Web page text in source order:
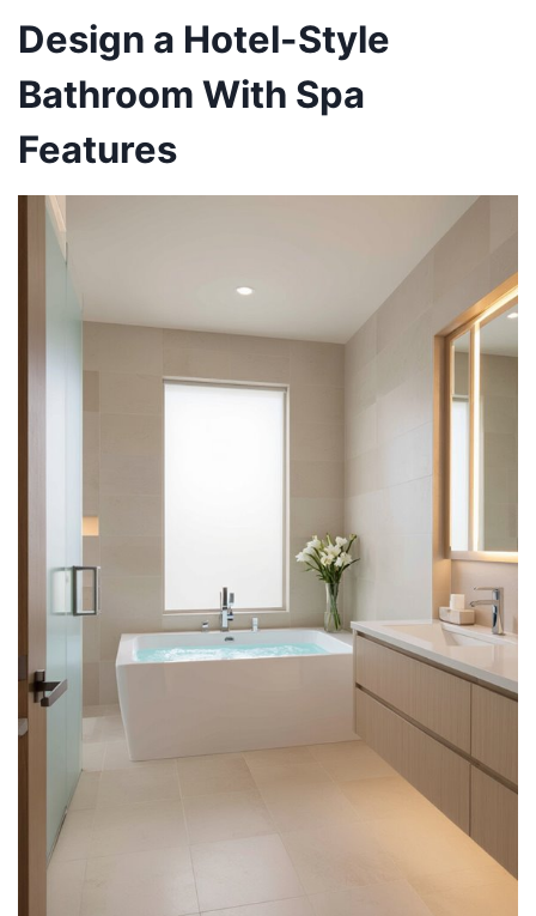
Design a Hotel-Style
Bathroom With Spa
Features